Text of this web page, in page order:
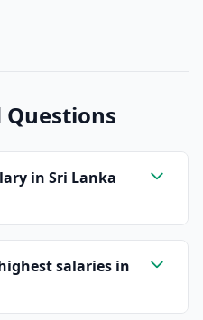
Questions
in Sri Lanka
salaries in